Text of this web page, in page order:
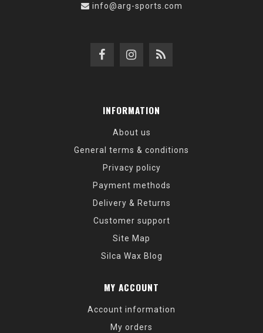
info@arg-sports.com
INFORMATION
About us
General terms & conditions
Privacy policy
Payment methods
Delivery & Returns
Customer support
Site Map
Silca Wax Blog
MY ACCOUNT
Account information
My orders